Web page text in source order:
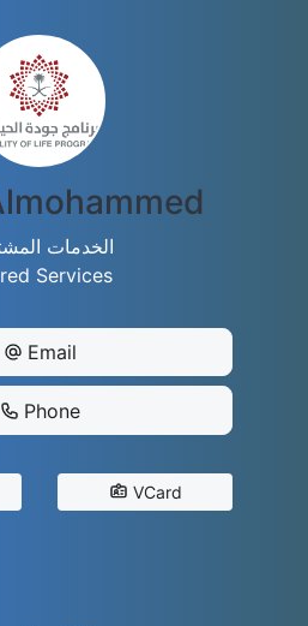
الخدمات
Services
Email
Phone
VCard